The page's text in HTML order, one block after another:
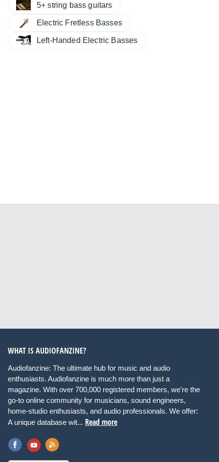
5+ string bass guitars
Electric Fretless Basses
Left-Handed Electric Basses
WHAT IS AUDIOFANZINE?
Audiofanzine: The ultimate hub for music and audio
enthusiasts. Audiofanzine is much more than just a
magazine. With over 700,000 registered members, we're the
go-to online community for musicians, sound engineers,
home-studio enthusiasts, and audio professionals. We offer:
A unique database wit... Read more